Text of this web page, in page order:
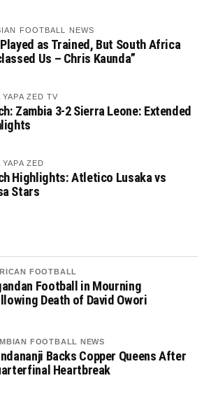
FOOTBALL NEWS
Played as Trained, But South Africa
Us – Chris Kaunda”
YAPA ZED TV
Zambia 3-2 Sierra Leone: Extended
YAPA ZED
Highlights: Atletico Lusaka vs
Stars
FOOTBALL
Football in Mourning
Death of David Owori
FOOTBALL NEWS
Backs Copper Queens After
Heartbreak